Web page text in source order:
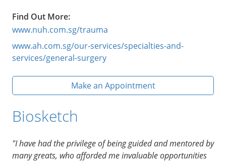
Find Out More:
www.nuh.com.sg/trauma
www.ah.com.sg/our-services/specialties-and-
services/general-surgery
Make an Appointment
Biosketch
"I have had the privilege of being guided and mentored by
many greats, who afforded me invaluable opportunities